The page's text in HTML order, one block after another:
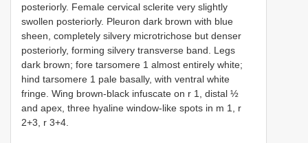
posteriorly. Female cervical sclerite very slightly
swollen posteriorly. Pleuron dark brown with blue
sheen, completely silvery microtrichose but denser
posteriorly, forming silvery transverse band. Legs
dark brown; fore tarsomere 1 almost entirely white;
hind tarsomere 1 pale basally, with ventral white
fringe. Wing brown-black infuscate on r 1, distal ½
and apex, three hyaline window-like spots in m 1, r
2+3, r 3+4.